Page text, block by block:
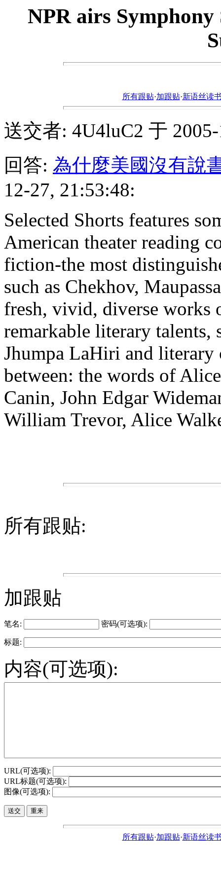
NPR airs Symphony
所有跟贴·加跟贴·新语丝读
送交者: 4U4luC2 于
回答: 為什麼美國沒有說
12-27, 21:53:48:
Selected Shorts features
American theater reading
fiction-the most
such as Chekhov,
fresh, vivid, diverse works
remarkable literary talents,
Jhumpa LaHiri and literary
between: the words of
Canin, John Edgar
William Trevor, Alice
所有跟贴:
加跟贴
笔名: 密码(可选项):
标题:
内容(可选项):
URL(可选项):
URL标题(可选项):
图像(可选项):
所有跟贴·加跟贴·新语丝读